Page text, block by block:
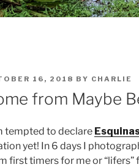
16, 2018 BY CHARLIE
from Maybe
tempted to declare
yet! In 6 days I
first timers for me or